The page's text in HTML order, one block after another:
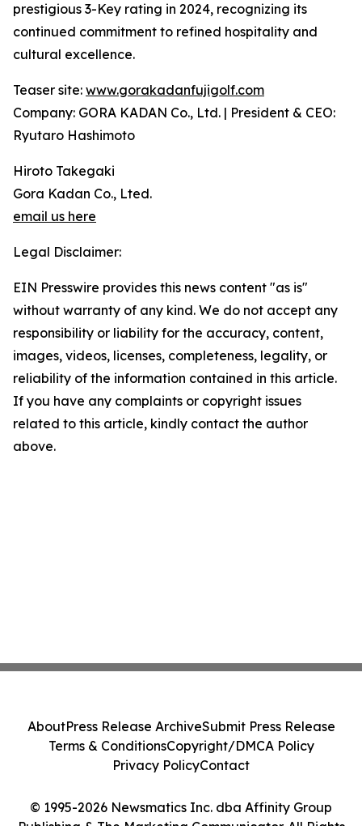
prestigious 3-Key rating in 2024, recognizing its
continued commitment to refined hospitality and
cultural excellence.
Teaser site: www.gorakadanfujigolf.com
Company: GORA KADAN Co., Ltd. | President & CEO:
Ryutaro Hashimoto
Hiroto Takegaki
Gora Kadan Co., Lted.
email us here
Legal Disclaimer:
EIN Presswire provides this news content "as is"
without warranty of any kind. We do not accept any
responsibility or liability for the accuracy, content,
images, videos, licenses, completeness, legality, or
reliability of the information contained in this article.
If you have any complaints or copyright issues
related to this article, kindly contact the author
above.
© 1995-2026 Newsmatics Inc. dba Affinity Group
Publishing & The Marketing Communicator. All Rights
AboutPress Release ArchiveSubmit Press Release
Terms & ConditionsCopyright/DMCA Policy
Privacy PolicyContact